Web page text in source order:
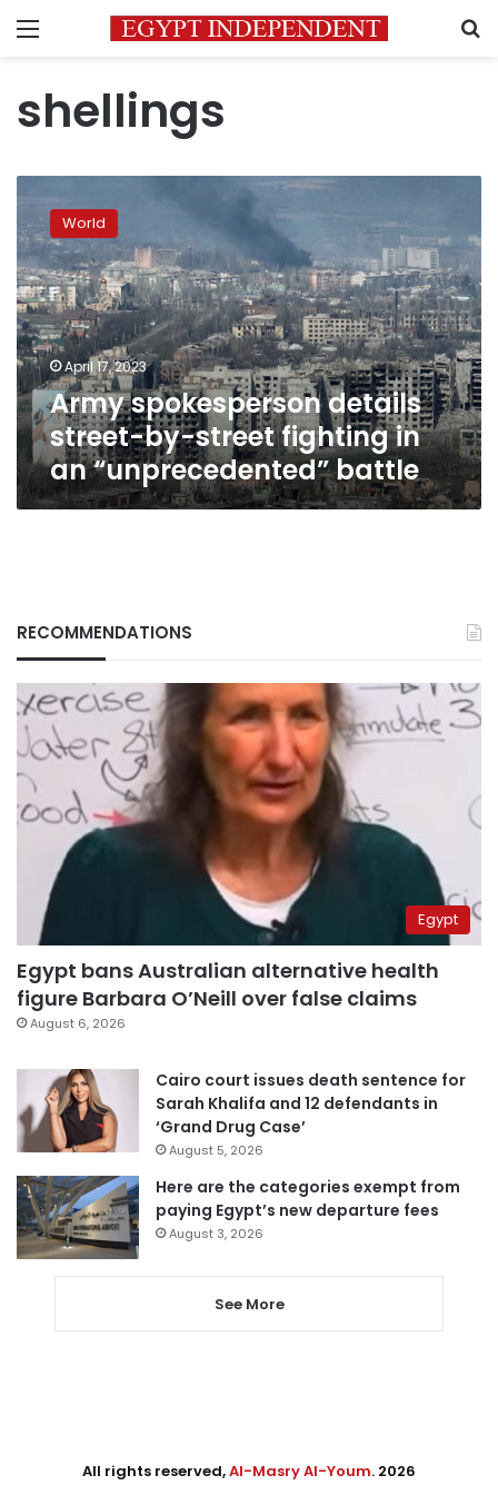
Menu
shellings
spokesperson
details
street-
by-
street
fighting
in
an
“unprecedented”
battle
World
April 17, 2023
Army spokesperson details
street-by-street fighting in
an “unprecedented” battle
RECOMMENDATIONS
Egypt
Egypt bans Australian alternative health
figure Barbara O’Neill over false claims
August 6, 2026
Cairo court issues death sentence for
Sarah Khalifa and 12 defendants in
‘Grand Drug Case’
August 5, 2026
Here are the categories exempt from
paying Egypt’s new departure fees
August 3, 2026
See More
All rights reserved,Al-Masry Al-Youm. 2026